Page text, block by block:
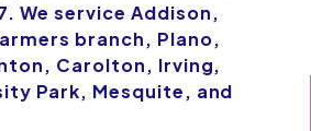
We service Addison,
branch, Plano,
Carolton, Irving,
Park, Mesquite, and